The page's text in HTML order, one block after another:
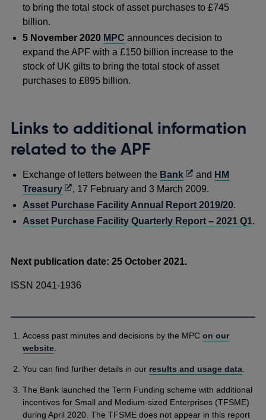
to bring the total stock of asset purchases to £745
billion.
5 November 2020 MPC announces decision to
expand the APF with a £150 billion increase to the
stock of UK gilts to bring the total stock of asset
purchases to £895 billion.
Links to additional information
related to the APF
Exchange of letters between the BankOpens
in
a
new
and HM
TreasuryOpens
in
a
, 17 February and 3 March 2009.
Asset Purchase Facility Annual Report 2019/20.
Asset Purchase Facility Quarterly Report – 2021 Q1.
Next publication date: 25 October 2021.
ISSN 2041-1936
Access past minutes and decisions by the MPCon our
website
You can find further details in our results and usage data
The Bank launched the Term Funding scheme with additional
incentives for Small and Medium-sized Enterprises (TFSME)
during April 2020. The TFSME does not appear in this report